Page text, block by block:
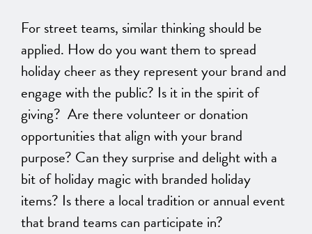
For street teams, similar thinking should be
applied. How do you want them to spread
holiday cheer as they represent your brand and
engage with the public? Is it in the spirit of
giving? Are there volunteer or donation
opportunities that align with your brand
purpose? Can they surprise and delight with a
bit of holiday magic with branded holiday
items? Is there a local tradition or annual event
that brand teams can participate in?